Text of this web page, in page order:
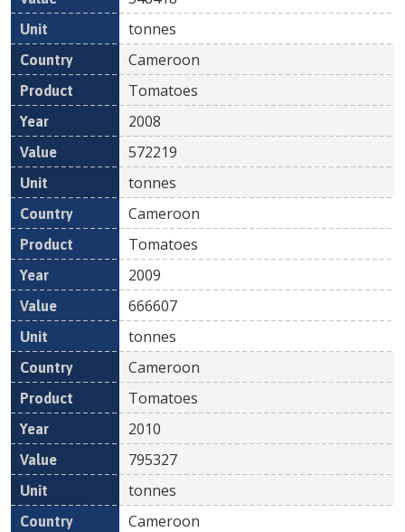
tonnes
Cameroon
Tomatoes
2008
572219
tonnes
Cameroon
Tomatoes
2009
666607
tonnes
Cameroon
Tomatoes
2010
795327
tonnes
Cameroon